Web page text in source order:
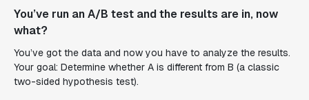
You’ve run an A/B test and the results are in, now
what?
You’ve got the data and now you have to analyze the results.
Your goal: Determine whether A is different from B (a classic
two-sided hypothesis test).